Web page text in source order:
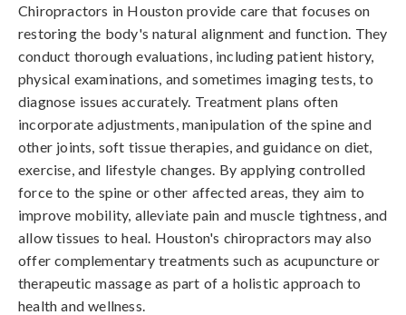
Chiropractors in Houston provide care that focuses on
restoring the body's natural alignment and function. They
conduct thorough evaluations, including patient history,
physical examinations, and sometimes imaging tests, to
diagnose issues accurately. Treatment plans often
incorporate adjustments, manipulation of the spine and
other joints, soft tissue therapies, and guidance on diet,
exercise, and lifestyle changes. By applying controlled
force to the spine or other affected areas, they aim to
improve mobility, alleviate pain and muscle tightness, and
allow tissues to heal. Houston's chiropractors may also
offer complementary treatments such as acupuncture or
therapeutic massage as part of a holistic approach to
health and wellness.